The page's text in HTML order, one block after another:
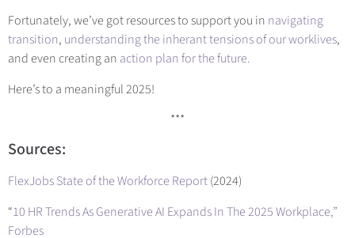
Fortunately, we’ve got resources to supportyou in navigating
transition, understanding the inherant tensions of our worklives,
and even creating an action plan for the future.
Here’s to a meaningful 2025!
***
Sources:
FlexJobs State of the Workforce Report(2024)
“10 HR Trends As Generative AI Expands In The 2025 Workplace,”
Forbes